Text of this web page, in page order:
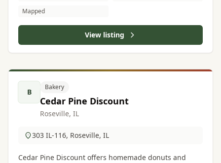
Mapped
View listing
B
Bakery
Cedar Pine Discount
Roseville, IL
303 IL-116, Roseville, IL
Cedar Pine Discount offers homemade donuts and